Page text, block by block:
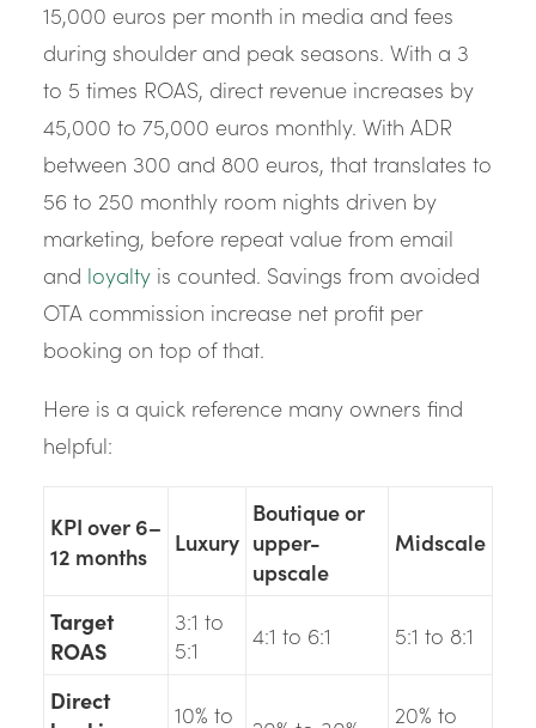
15,000 euros per month in media and fees
during shoulder and peak seasons. With a 3
to 5 times ROAS, direct revenue increases by
45,000 to 75,000 euros monthly. With ADR
between 300 and 800 euros, that translates to
56 to 250 monthly room nights driven by
marketing, before repeat value from email
and loyalty is counted. Savings from avoided
OTA commission increase net profit per
booking on top of that.
Here is a quick reference many owners find
helpful:
KPI over 6–
12 months
Luxury
Boutique or
upper-
upscale
Midscale
Target
ROAS
3:1 to
5:1
4:1 to 6:1 5:1 to 8:1
Direct
10% to 20% to